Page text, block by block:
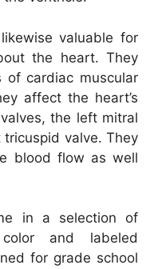
valuable for
the heart. They
cardiac muscular
affect the heart’s
the left mitral
valve. They
blood flow as well
in a selection of
and labeled
for grade school